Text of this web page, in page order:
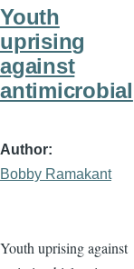
Youth
uprising
against
antimicrobial
Author
Bobby Ramakant
Youth uprising against